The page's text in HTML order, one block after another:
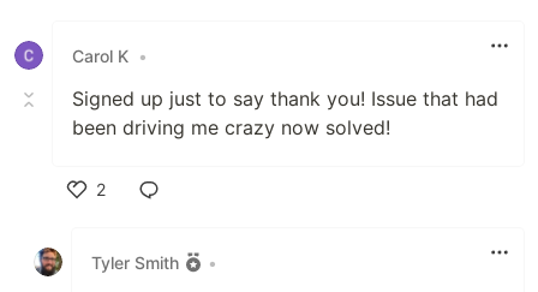
Carol K •
Signed up just to say thank you! Issue that had
been driving me crazy now solved!
2
Tyler Smith
•